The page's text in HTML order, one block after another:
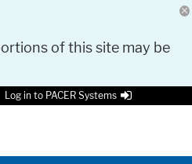
of this site may be
Log in to PACER Systems